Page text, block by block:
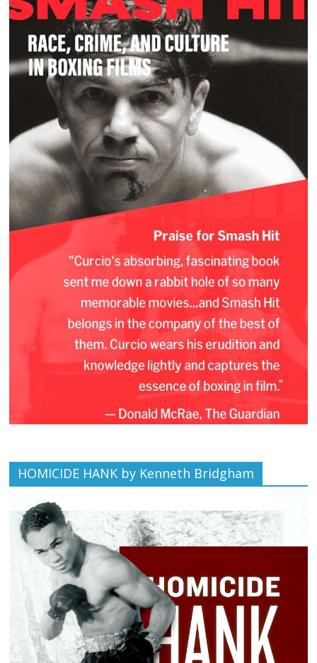
HOMICIDE HANK by Kenneth Bridgham